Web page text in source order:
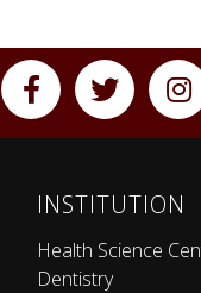
INSTITUTION
Health Science
Dentistry